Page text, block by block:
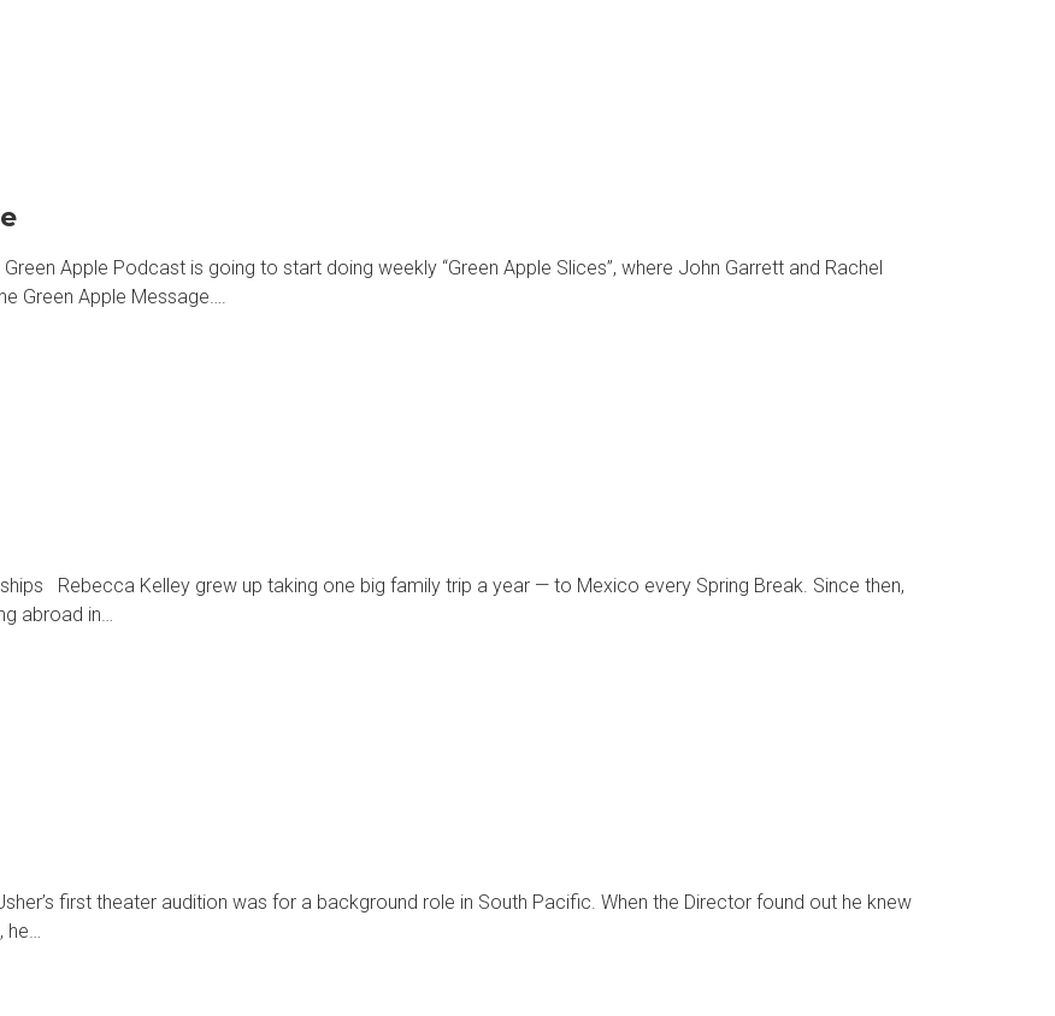
Apple Podcast is going to start doing weekly “Green Apple Slices”, where John Garrett and Rachel
Green Apple Message….
Rebecca Kelley grew up taking one big family trip a year — to Mexico every Spring Break. Since then,
abroad in…
first theater audition was for a background role in South Pacific. When the Director found out he knew